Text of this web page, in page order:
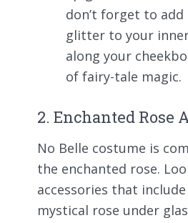
don’t forget to
glitter to your
along your
of fairy-tale magic.
2. Enchanted Rose
No Belle costume is
the enchanted rose.
accessories that
mystical rose under